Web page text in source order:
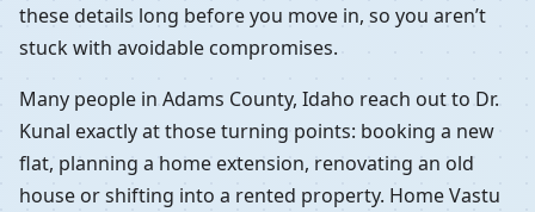
these details long before you move in, so you aren’t
stuck with avoidable compromises.
Many people in Adams County, Idaho reach out to Dr.
Kunal exactly at those turning points: booking a new
flat, planning a home extension, renovating an old
house or shifting into a rented property. Home Vastu